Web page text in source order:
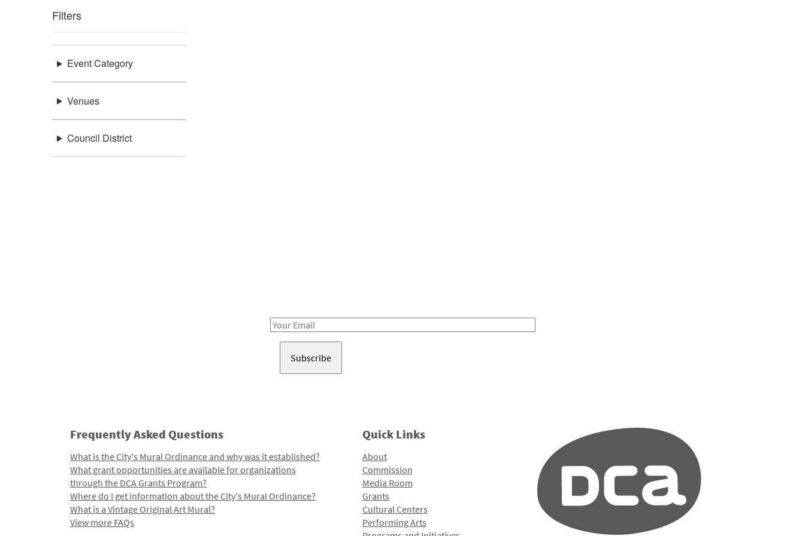
Filters
Event Category
Venues
Council District
Email
Frequently Asked Questions
What is the City's Mural Ordinance and why was it established?
What grant opportunities are available for organizations
through the DCA Grants Program?
Where do I get information about the City's Mural Ordinance?
What is a Vintage Original Art Mural?
View more FAQs
Quick Links
About
Commission
Media Room
Grants
Cultural Centers
Performing Arts